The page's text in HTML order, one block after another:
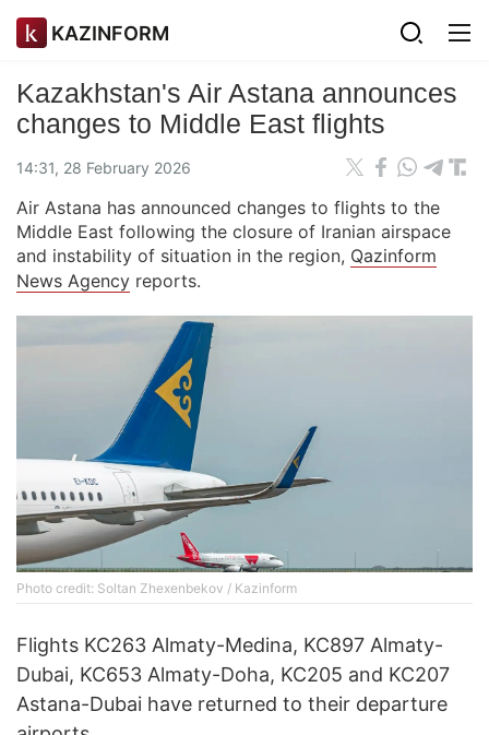
KAZINFORM
Kazakhstan's Air Astana announces
changes to Middle East flights
14:31, 28 February 2026
Air Astana has announced changes to flights to the
Middle East following the closure of Iranian airspace
and instability of situation in the region, Qazinform
News Agency reports.
Photo credit: Soltan Zhexenbekov / Kazinform
Flights KC263 Almaty-Medina, KC897 Almaty-
Dubai, KC653 Almaty-Doha, KC205 and KC207
Astana-Dubai have returned to their departure